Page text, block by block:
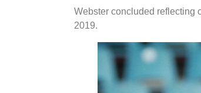
Webster concluded reflecting
2019.